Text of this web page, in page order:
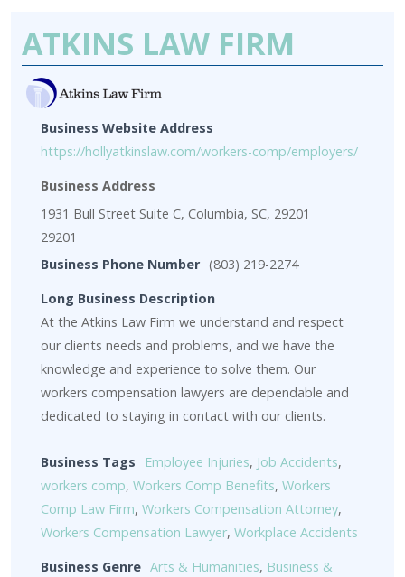
ATKINS LAW FIRM
Business Website Address
https://hollyatkinslaw.com/workers-comp/employers/
Business Address
1931 Bull Street Suite C, Columbia, SC, 29201
29201
Business Phone Number (803) 219-2274
Long Business Description
At the Atkins Law Firm we understand and respect
our clients needs and problems, and we have the
knowledge and experience to solve them. Our
workers compensation lawyers are dependable and
dedicated to staying in contact with our clients.
Business Tags Employee Injuries, Job Accidents,
workers comp, Workers Comp Benefits, Workers
Comp Law Firm, Workers Compensation Attorney,
Workers Compensation Lawyer, Workplace Accidents
Business Genre Arts & Humanities, Business &